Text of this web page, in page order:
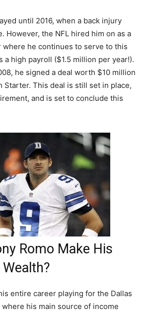
until 2016, when a back injury
However, the NFL hired him on as a
where he continues to serve to this
a high payroll ($1.5 million per year!).
he signed a deal worth $10 million
Starter. This deal is still set in place,
and is set to conclude this
Romo Make His
entire career playing for the Dallas
his main source of income